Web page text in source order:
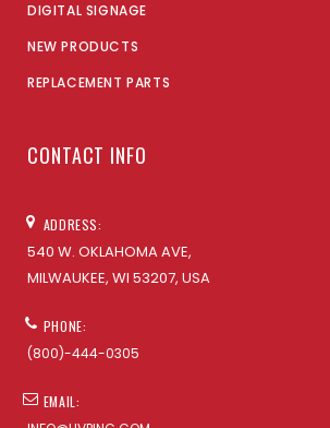
DIGITAL SIGNAGE
NEW PRODUCTS
REPLACEMENT PARTS
CONTACT INFO
ADDRESS:
540 W. OKLAHOMA AVE,
MILWAUKEE, WI 53207, USA
PHONE:
(800)-444-0305
EMAIL: